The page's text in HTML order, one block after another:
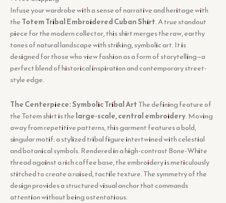
Infuse your wardrobe with a sense of narrative and heritage with
theTotem Tribal Embroidered Cuban Shirt. A true standout
piece for the modern collector, this shirt merges the raw, earthy
tones of natural landscape with striking, symbolic art. It is
designed for those who view fashion as a form of storytelling—a
perfect blend of historical inspiration and contemporary street-
style edge.
The Centerpiece: Symbolic Tribal ArtThe defining feature of
the Totem shirt is thelarge-scale, central embroidery. Moving
away from repetitive patterns, this garment features a bold,
singular motif: a stylized tribal figure intertwined with celestial
and botanical symbols. Rendered in a high-contrast Bone-White
thread against a rich coffee base, the embroidery is meticulously
stitched to create a raised, tactile texture. The symmetry of the
design provides a structured visual anchor that commands
attention without being ostentatious.